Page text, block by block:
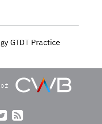
GTDT Practice
of
